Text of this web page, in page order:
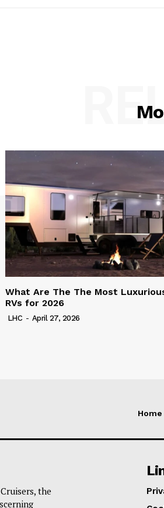
What Are The The Most
RVs for 2026
LHC - April 27, 2026
Home
the